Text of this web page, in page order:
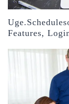
Features,